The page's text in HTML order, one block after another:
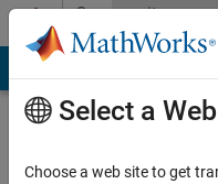
Skip to contentCommunity
Profile
Select a
Choose a web site to get